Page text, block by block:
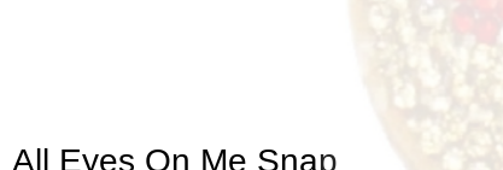
All Eyes On Me Snap